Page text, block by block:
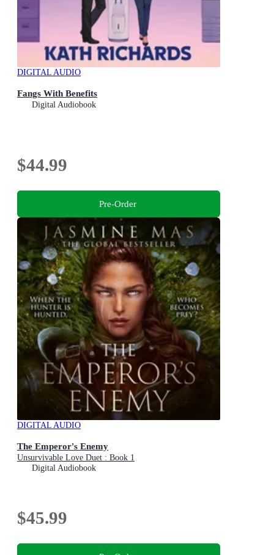
DIGITAL AUDIO
Fangs With Benefits
Digital Audiobook
$44.99
Pre-Order
DIGITAL AUDIO
The Emperor's Enemy
Unsurvivable Love Duet : Book 1
Digital Audiobook
$45.99